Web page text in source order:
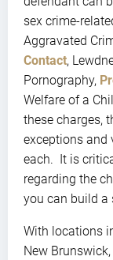
sex crime-
Aggravated
Contact,
Pornography,
Welfare of a
these charges,
exceptions and
each. It is
regarding the
you can build a
With locations
New